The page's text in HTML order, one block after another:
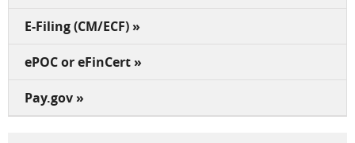
E-Filing (CM/ECF) »
ePOC or eFinCert »
Pay.gov »